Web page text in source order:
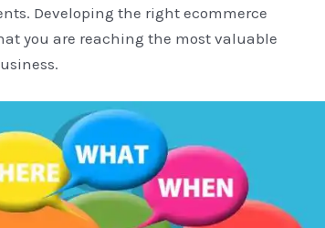
Developing the right ecommerce
you are reaching the most valuable